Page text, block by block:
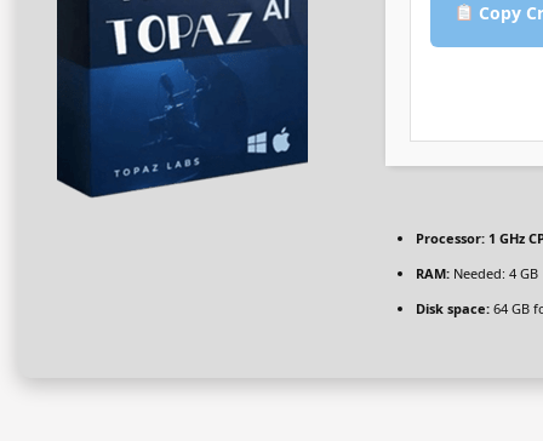
Copy
Processor: 1 GHz
RAM: Needed: 4 GB
Disk space: 64 GB